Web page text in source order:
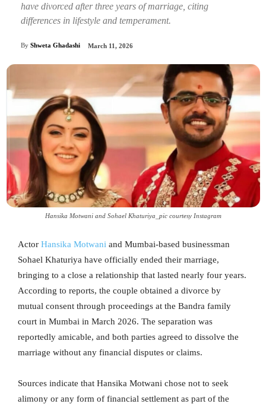
have divorced after three years of marriage, citing
differences in lifestyle and temperament.
By Shweta Ghadashi March 11, 2026
Hansika Motwani and Sohael Khaturiya_pic courtesy Instagram
Actor Hansika Motwani and Mumbai-based businessman
Sohael Khaturiya have officially ended their marriage,
bringing to a close a relationship that lasted nearly four years.
According to reports, the couple obtained a divorce by
mutual consent through proceedings at the Bandra family
court in Mumbai in March 2026. The separation was
reportedly amicable, and both parties agreed to dissolve the
marriage without any financial disputes or claims.
Sources indicate that Hansika Motwani chose not to seek
alimony or any form of financial settlement as part of the